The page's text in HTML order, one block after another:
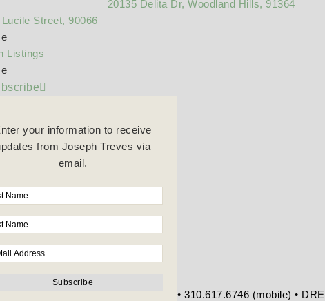
20135 Delita Dr, Woodland Hills, 91364
Lucile Street, 90066
Listings
your information to receive
from Joseph Treves via
email.
Blvd • Beverly Hills, CA 90212 • 310.617.6746 (mobile) •